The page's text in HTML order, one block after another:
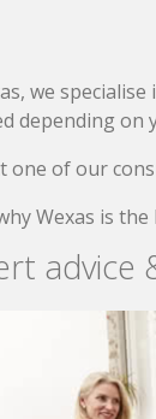
we
depending on
one of our
Wexas is the
advice